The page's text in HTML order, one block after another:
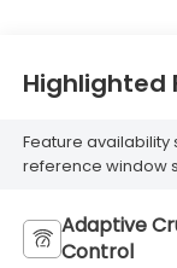
Highlighted
Feature availability
reference window
Adaptive
Control